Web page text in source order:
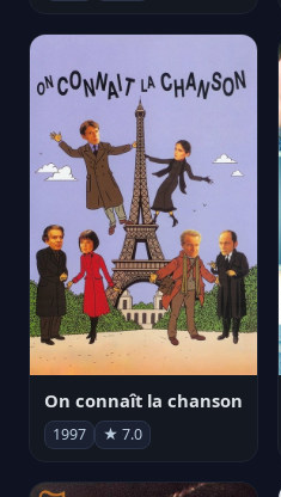
On connaît la chanson
1997 ★ 7.0